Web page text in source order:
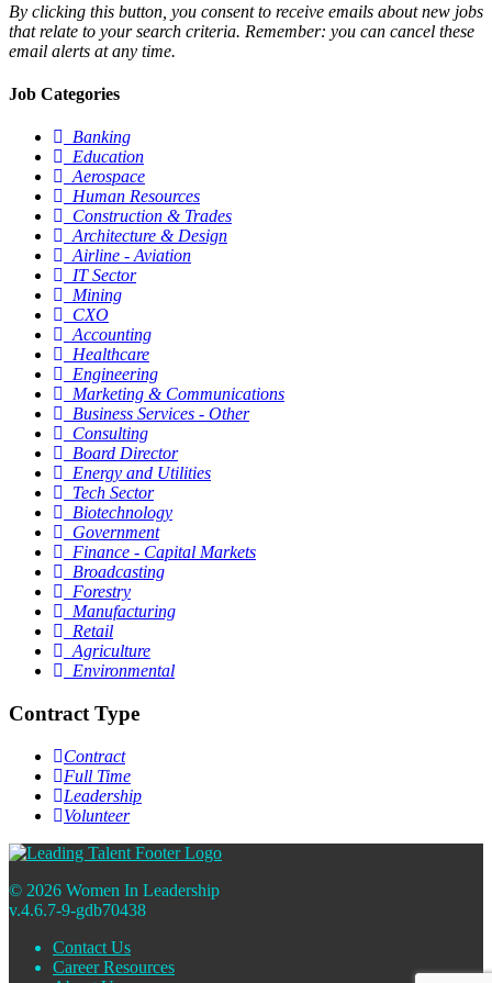
By clicking this button, you consent to receive emails about new jobs
that relate to your search criteria. Remember: you can cancel these
email alerts at any time.
Job Categories
Banking
Education
Aerospace
Human Resources
Construction & Trades
Architecture & Design
Airline - Aviation
IT Sector
Mining
CXO
Accounting
Healthcare
Engineering
Marketing & Communications
Business Services - Other
Consulting
Board Director
Energy and Utilities
Tech Sector
Biotechnology
Government
Finance - Capital Markets
Broadcasting
Forestry
Manufacturing
Retail
Agriculture
Environmental
Contract Type
Contract
Full Time
Leadership
Volunteer
© 2026 Women In Leadership
v.4.6.7-9-gdb70438
Contact Us
Career Resources